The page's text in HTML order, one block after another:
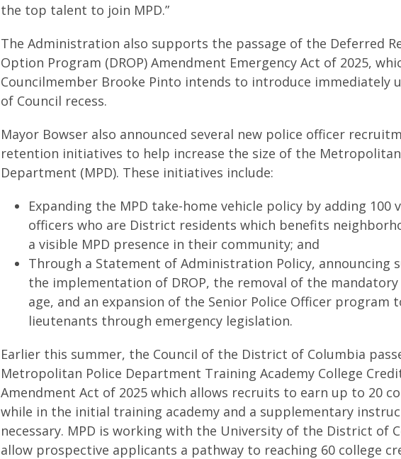
the top talent to join MPD.”
The Administration also supports the passage of the Deferred
Option Program (DROP) Amendment Emergency Act of 2025,
Councilmember Brooke Pinto intends to introduce immediately
of Council recess.
Mayor Bowser also announced several new police officer
retention initiatives to help increase the size of the
Department (MPD). These initiatives include:
Expanding the MPD take-home vehicle policy by adding 100
officers who are District residents which benefits
a visible MPD presence in their community; and
Through a Statement of Administration Policy, announcing
the implementation of DROP, the removal of the
age, and an expansion of the Senior Police Officer program
lieutenants through emergency legislation.
Earlier this summer, the Council of the District of Columbia
Metropolitan Police Department Training Academy College
Amendment Act of 2025 which allows recruits to earn up to 20
while in the initial training academy and a supplementary
necessary. MPD is working with the University of the District of
allow prospective applicants a pathway to reaching 60 college